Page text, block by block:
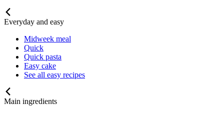
Everyday and easy
Midweek meal
Quick
Quick pasta
Easy cake
See all easy recipes
Main ingredients